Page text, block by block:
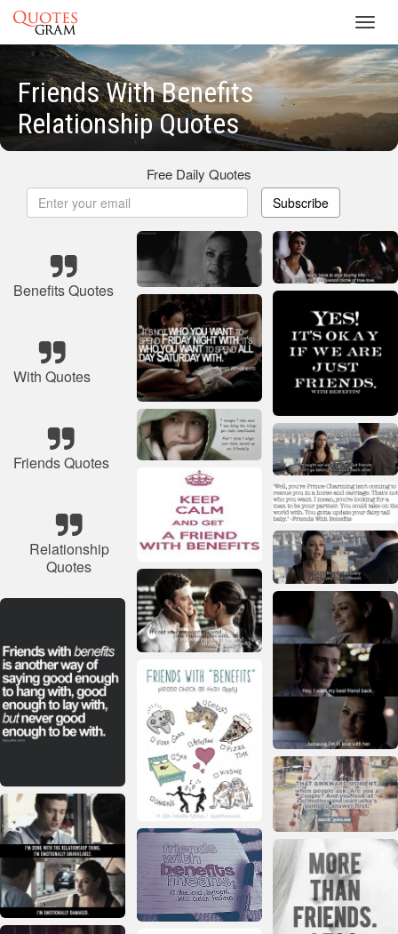
Friends With Benefits
Relationship Quotes
Free Daily Quotes
Subscribe
Benefits Quotes
With Quotes
Friends Quotes
Relationship
Quotes